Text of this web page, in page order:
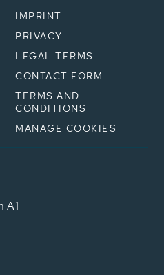
IMPRINT
PRIVACY
LEGAL TERMS
CONTACT FORM
TERMS AND
CONDITIONS
MANAGE COOKIES
A1